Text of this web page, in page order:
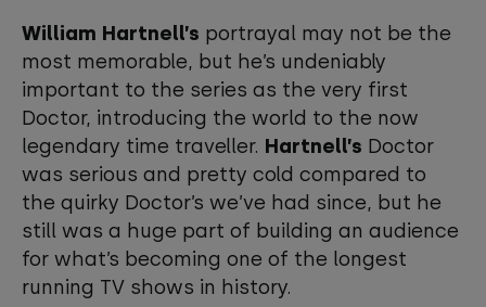
William Hartnell’s portrayal may not be the
most memorable, but he’s undeniably
important to the series as the very first
Doctor, introducing the world to the now
legendary time traveller. Hartnell’s Doctor
was serious and pretty cold compared to
the quirky Doctor’s we’ve had since, but he
still was a huge part of building an audience
for what’s becoming one of the longest
running TV shows in history.